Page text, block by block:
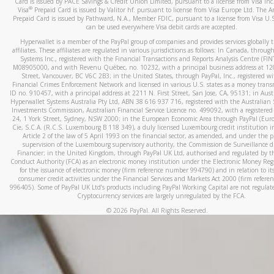
When you add a new payment method, we will send you a
text. You will need to enter this code to complete the
*Standard text messaging and/or data rates from your
service provider may apply.
How do I learn more about Samsung Pay?
For more information, click here.
How do I learn more about Google Pay?
For more information,click here.
Visa® Prepaid Card is issued by Valitor hf. pursuant to license from Visa Europe Ltd. The
Prepaid Card is issued by Pathward, N.A., Member FDIC, pursuant to a license from Visa
can be used everywhere Visa debit cards are accepted.
Hyperwallet is a member of the PayPal group of companies and provides services globally
affiliates. These affiliates are regulated in various jurisdictions as follows: In Canada,
Systems Inc., registered with the Financial Transactions and Reports Analysis Centre
M08905000, and with Revenu Québec, no. 10232, with a principal business address at
Street, Vancouver, BC V6C 2B3; in the United States, through PayPal, Inc., registered
Financial Crimes Enforcement Network and licensed in various U.S. states as a money
ID no. 910457, with a principal address at 2211 N. First Street, San Jose, CA, 95131; in
Hyperwallet Systems Australia Pty Ltd, ABN 38 616 937 716, registered with the Australian
Investments Commission, Australian Financial Service Licence no. 499092, with a registered
24, 1 York Street, Sydney, NSW 2000; in the European Economic Area through PayPal
Cie, S.C.A. (R.C.S. Luxembourg B 118 349), a duly licensed Luxembourg credit institution
Article 2 of the law of 5 April 1993 on the financial sector, as amended, and under the
supervision of the Luxembourg supervisory authority, the Commission de Surveillance
Financier; in the United Kingdom, through PayPal UK Ltd, authorised and regulated by
Conduct Authority (FCA) as an electronic money institution under the Electronic Money
for the issuance of electronic money (firm reference number 994790) and in relation to
consumer credit activities under the Financial Services and Markets Act 2000 (firm
996405). Some of PayPal UK Ltd’s products including PayPal Working Capital are not
Cryptocurrency services are largely unregulated by the FCA.
© 2026 PayPal. All Rights Reserved.